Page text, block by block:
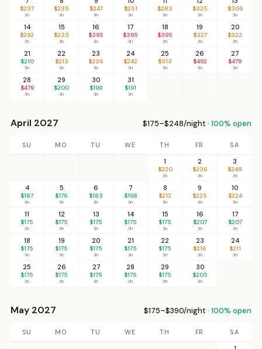
$237
3n
$235
3n
$247
3n
$251
3n
$283
3n
$325
3n
$309
3n
14
$292
3n
15
$233
3n
16
$395
3n
17
$395
3n
18
$395
3n
19
$327
3n
20
$322
3n
21
$210
3n
22
$213
3n
23
$236
3n
24
$242
3n
25
$313
3n
26
$492
3n
27
$479
3n
28
$479
3n
29
$200
3n
30
$199
3n
31
$191
3n
April 2027 $175–$248/night · 100% open
SU MO TU WE TH FR
SA
1
$220
3n
2
$236
3n
3
$248
3n
4
$187
3n
5
$176
3n
6
$183
3n
7
$198
3n
8
$212
3n
9
$225
3n
10
$224
3n
11
$175
3n
12
$175
3n
13
$175
3n
14
$175
3n
15
$175
3n
16
$207
3n
17
$207
3n
18
$175
3n
19
$175
3n
20
$175
3n
21
$175
3n
22
$175
3n
23
$216
3n
24
$211
3n
25
$175
3n
26
$175
3n
27
$175
3n
28
$175
3n
29
$175
3n
30
$205
3n
May 2027 $175–$390/night · 100% open
SU MO TU WE TH FR
SA